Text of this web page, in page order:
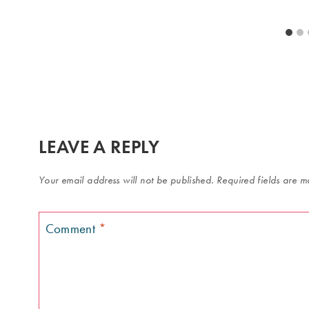
LEAVE A REPLY
Your email address will not be published. Required fields are
Comment *